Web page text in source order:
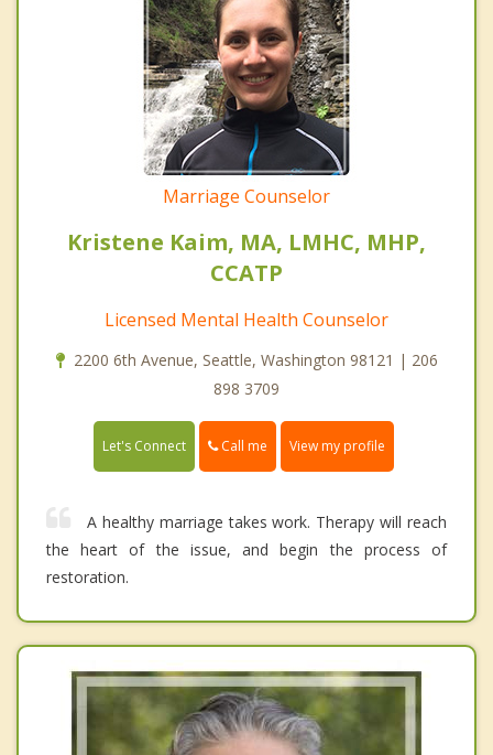
Marriage Counselor
Kristene Kaim, MA, LMHC, MHP,
CCATP
Licensed Mental Health Counselor
2200 6th Avenue, Seattle, Washington 98121 | 206
898 3709
Let's Connect Call me View my profile
A healthy marriage takes work. Therapy will reach
the heart of the issue, and begin the process of
restoration.